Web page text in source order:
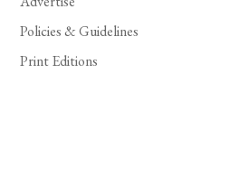
Policies & Guidelines
Print Editions